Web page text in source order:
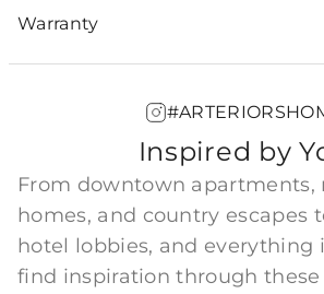
Warranty
Inspired by
From downtown apartments,
homes, and country escapes
hotel lobbies, and everything
find inspiration through